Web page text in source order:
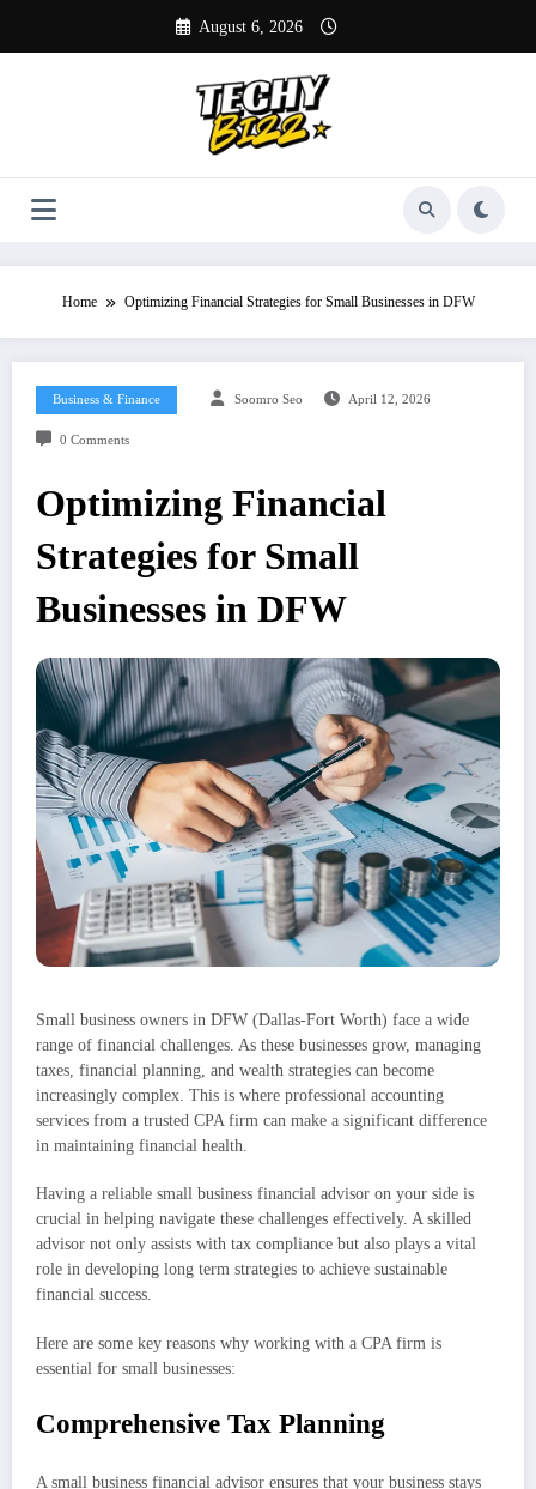
content
August 6, 2026
Home Optimizing Financial Strategies for Small Businesses in DFW
Business & Finance Soomro Seo April 12, 2026
0 Comments
Optimizing Financial
Strategies for Small
Businesses in DFW
Small business owners in DFW (Dallas-Fort Worth) face a wide
range of financial challenges. As these businesses grow, managing
taxes, financial planning, and wealth strategies can become
increasingly complex. This is where professional accounting
services from a trusted CPA firm can make a significant difference
in maintaining financial health.
Having a reliable small business financial advisor on your side is
crucial in helping navigate these challenges effectively. A skilled
advisor not only assists with tax compliance but also plays a vital
role in developing long term strategies to achieve sustainable
financial success.
Here are some key reasons why working with a CPA firm is
essential for small businesses:
Comprehensive Tax Planning
A small business financial advisor ensures that your business stays